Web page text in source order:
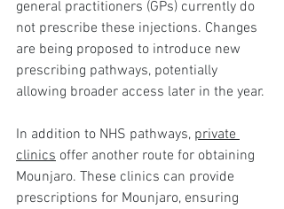
general practitioners (GPs) currently do
not prescribe these injections. Changes
are being proposed to introduce new
prescribing pathways, potentially
allowing broader access later in the year.
In addition to NHS pathways, private
clinics offer another route for obtaining
Mounjaro. These clinics can provide
prescriptions for Mounjaro, ensuring